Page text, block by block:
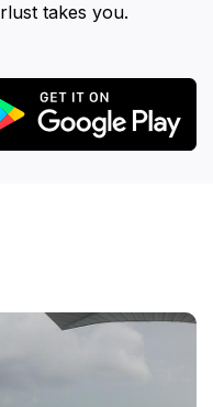
takes you.